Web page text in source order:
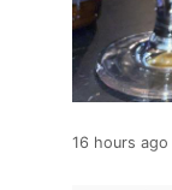
16 hours ago